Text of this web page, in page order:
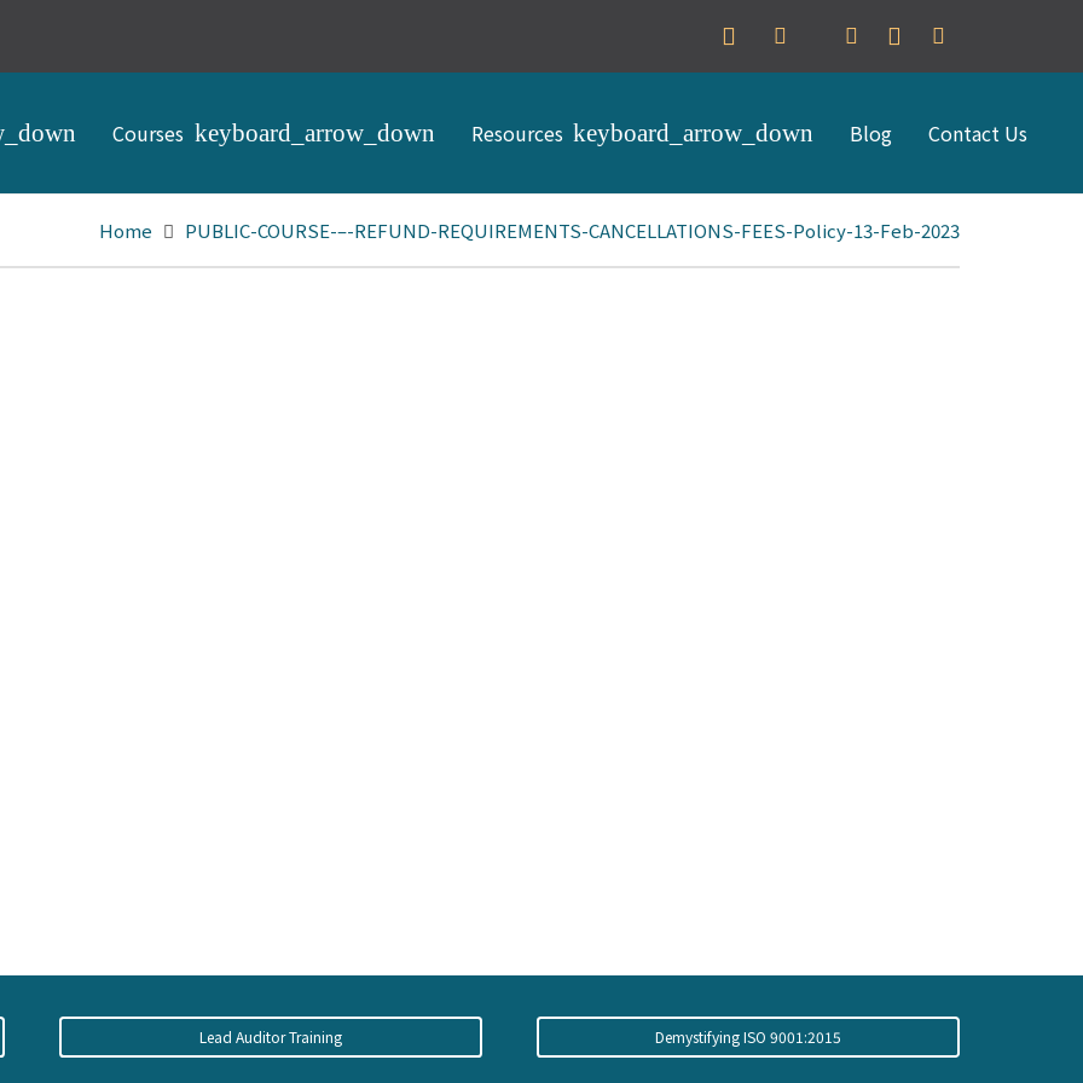
Courses Resources Blog Contact Us
Home PUBLIC-COURSE-–-REFUND-REQUIREMENTS-CANCELLATIONS-FEES-Policy-13-Feb-2023
Lead Auditor Training Demystifying ISO 9001:2015